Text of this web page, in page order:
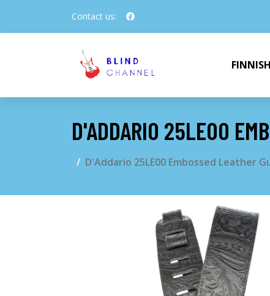
Contact us:
D'ADDARIO 25LE00
D'Addario 25LE00 Embossed Leather